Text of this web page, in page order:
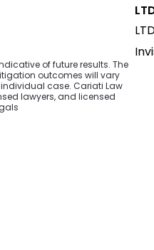
of future results. The
outcomes will vary
case. Cariati Law
lawyers, and licensed